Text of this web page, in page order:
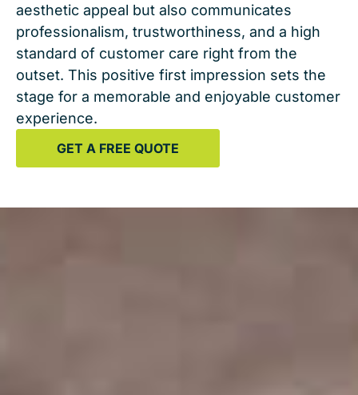
aesthetic appeal but also communicates
professionalism, trustworthiness, and a high
standard of customer care right from the
outset. This positive first impression sets the
stage for a memorable and enjoyable customer
experience.
GET A FREE QUOTE